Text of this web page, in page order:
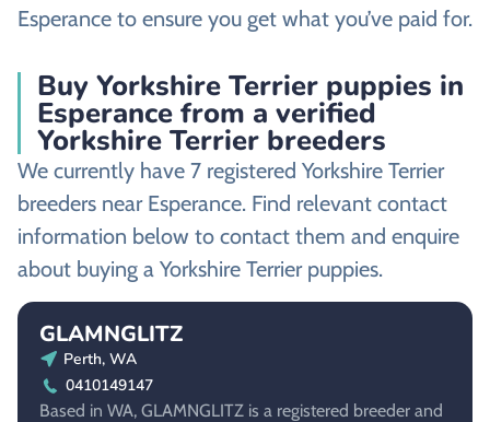
Esperance to ensure you get what you’ve paid for.
Buy Yorkshire Terrier puppies in
Esperance from a verified
Yorkshire Terrier breeders
We currently have 7 registered Yorkshire Terrier
breeders near Esperance. Find relevant contact
information below to contact them and enquire
about buying a Yorkshire Terrier puppies.
GLAMNGLITZ
Perth, WA
0410149147
Based in WA, GLAMNGLITZ is a registered breeder and